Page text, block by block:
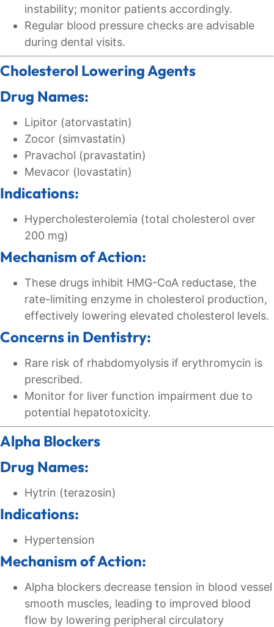
instability; monitor patients accordingly.
Regular blood pressure checks are advisable
during dental visits.
Cholesterol Lowering Agents
Drug Names:
Lipitor (atorvastatin)
Zocor (simvastatin)
Pravachol (pravastatin)
Mevacor (lovastatin)
Indications:
Hypercholesterolemia (total cholesterol over
200 mg)
Mechanism of Action:
These drugs inhibit HMG-CoA reductase, the
rate-limiting enzyme in cholesterol production,
effectively lowering elevated cholesterol levels.
Concerns in Dentistry:
Rare risk of rhabdomyolysis if erythromycin is
prescribed.
Monitor for liver function impairment due to
potential hepatotoxicity.
Alpha Blockers
Drug Names:
Hytrin (terazosin)
Indications:
Hypertension
Mechanism of Action:
Alpha blockers decrease tension in blood vessel
smooth muscles, leading to improved blood
flow by lowering peripheral circulatory